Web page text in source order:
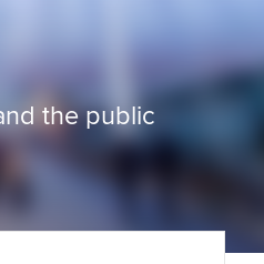
the public